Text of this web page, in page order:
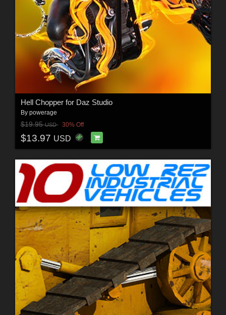
Hell Chopper for Daz Studio
By powerage
$19.95USD 30% Off
$13.97 USD